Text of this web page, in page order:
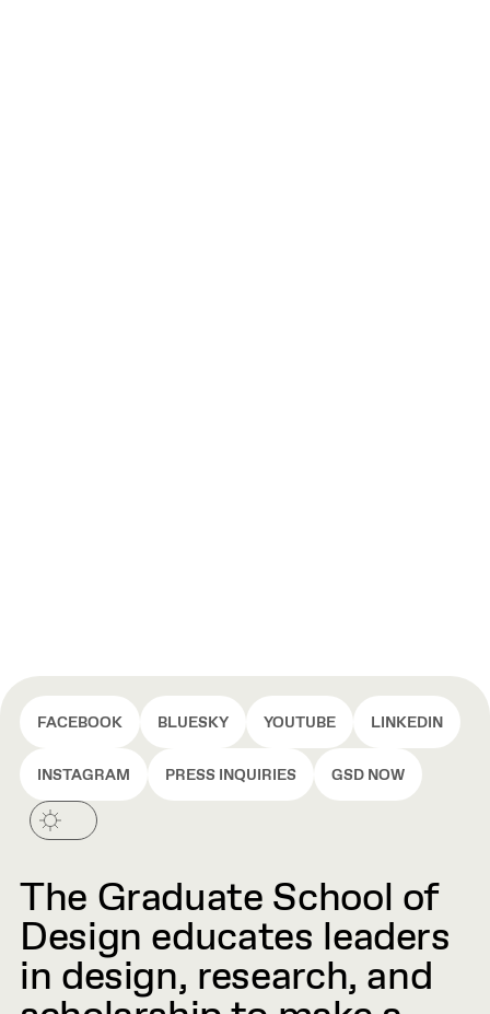
FACEBOOK BLUESKY YOUTUBE LINKEDIN
INSTAGRAM PRESS INQUIRIES GSD NOW
The Graduate School of
Design educates leaders
in design, research, and